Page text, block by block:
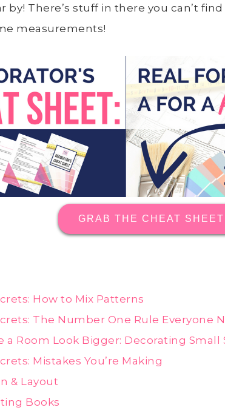
by! There’s stuff in there you can’t
measurements!
GRAB THE CHEAT SHEET
How to Mix Patterns
The Number One Rule Everyone
a Room Look Bigger: Decorating Small
Mistakes You’re Making
& Layout
Books